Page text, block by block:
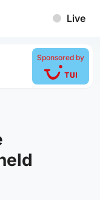
Live
Sponsored by